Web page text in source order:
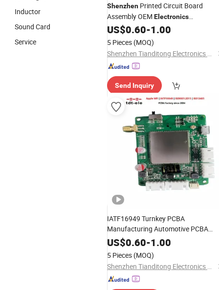
Inductor
Sound Card
Service
Shenzhen Printed Circuit Board
Assembly OEM Electronics
Manufacturer
US$0.60-1.00
5 Pieces (MOQ)
Shenzhen Tianditong Electronics Co., Ltd
Send Inquiry
IATF16949 Turnkey PCBA
Manufacturing Automotive PCBA
Assembly SMT Assembly PCB
Manufacturing PCBA
US$0.60-1.00
5 Pieces (MOQ)
Shenzhen Tianditong Electronics Co., Ltd